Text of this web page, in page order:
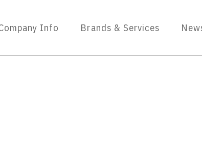
Info Brands & Services